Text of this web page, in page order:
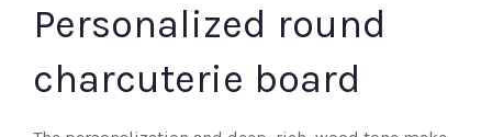
Personalized round
charcuterie board